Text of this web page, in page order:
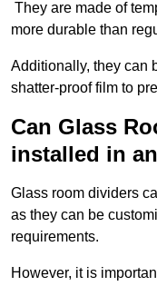
They are made of
more durable than
Additionally, they can
shatter-proof film to
Can Glass
installed in
Glass room dividers
as they can be
requirements.
However, it is